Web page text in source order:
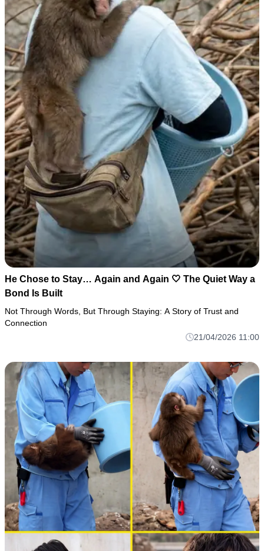
He Chose to Stay… Again and Again 🤍 The Quiet Way a
Bond Is Built
Not Through Words, But Through Staying: A Story of Trust and
Connection
21/04/2026 11:00